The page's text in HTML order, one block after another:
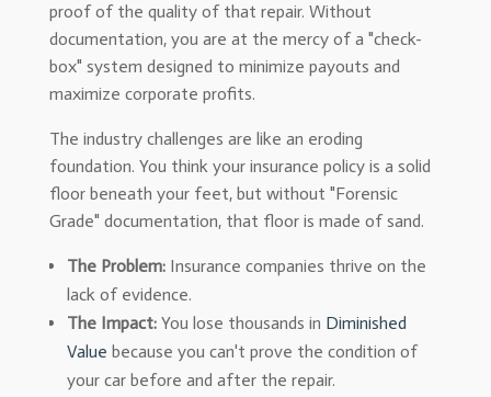
proof of the quality of that repair. Without
documentation, you are at the mercy of a "check-
box" system designed to minimize payouts and
maximize corporate profits.
The industry challenges are like an eroding
foundation. You think your insurance policy is a solid
floor beneath your feet, but without "Forensic
Grade" documentation, that floor is made of sand.
The Problem:Insurance companies thrive on the
lack of evidence.
The Impact:You lose thousands in Diminished
Value because you can't prove the condition of
your car before and after the repair.